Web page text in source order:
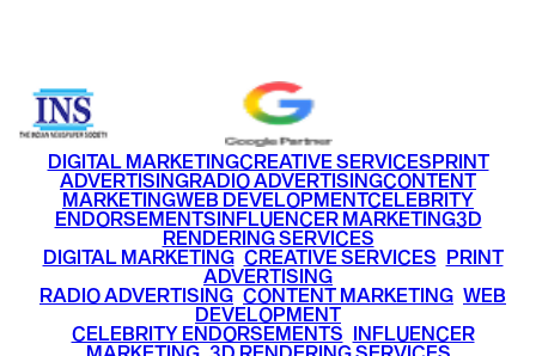
DIGITAL MARKETINGCREATIVE SERVICESPRINT
ADVERTISINGRADIO ADVERTISINGCONTENT
MARKETINGWEB DEVELOPMENTCELEBRITY
ENDORSEMENTSINFLUENCER MARKETING3D
RENDERING SERVICES
DIGITAL MARKETING• CREATIVE SERVICES PRINT
ADVERTISING
RADIO ADVERTISING CONTENT MARKETING WEB
DEVELOPMENT
CELEBRITY ENDORSEMENTS INFLUENCER